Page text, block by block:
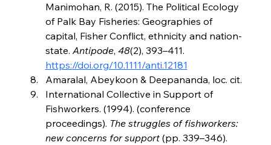
Manimohan, R. (2015). The Political Ecology
of Palk Bay Fisheries: Geographies of
capital, Fisher Conflict, ethnicity and nation‐
state. Antipode, 48(2), 393–411.
https://doi.org/10.1111/anti.12181
Amaralal, Abeykoon & Deepananda, loc. cit.
International Collective in Support of
Fishworkers. (1994). (conference
proceedings). The struggles of fishworkers:
new concerns for support (pp. 339–346).